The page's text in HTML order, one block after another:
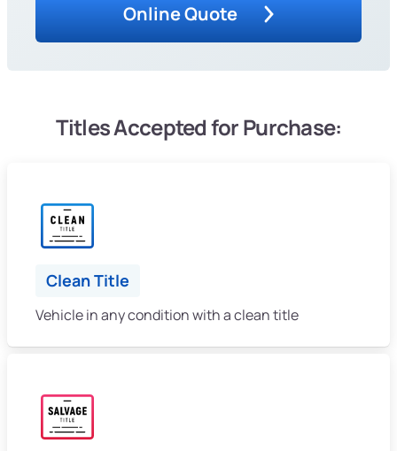
Online Quote
Titles Accepted for Purchase:
Clean Title
Vehicle in any condition with a clean title